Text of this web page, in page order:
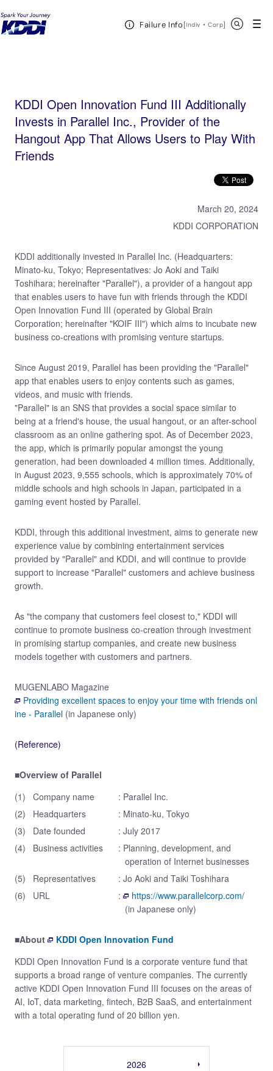
Failure Info[Indiv ・CorpOpen in a new
]
Open Header Menu
KDDI HOME
Innovation Fund III Additionally Invests in Parallel Inc., Provider of the Hangout App That Allows
Users to Play With Friends
KDDI Open Innovation Fund III Additionally
Invests in Parallel Inc., Provider of the
Hangout App That Allows Users to Play With
Friends
March 20, 2024
KDDI CORPORATION
KDDI additionally invested in Parallel Inc. (Headquarters:
Minato-ku, Tokyo; Representatives: Jo Aoki and Taiki
Toshihara; hereinafter "Parallel"), a provider of a hangout app
that enables users to have fun with friends through the KDDI
Open Innovation Fund III (operated by Global Brain
Corporation; hereinafter "KOIF III") which aims to incubate new
business co-creations with promising venture startups.
Since August 2019, Parallel has been providing the "Parallel"
app that enables users to enjoy contents such as games,
videos, and music with friends.
"Parallel" is an SNS that provides a social space similar to
being at a friend's house, the usual hangout, or an after-school
classroom as an online gathering spot. As of December 2023,
the app, which is primarily popular amongst the young
generation, had been downloaded 4 million times. Additionally,
in August 2023, 9,555 schools, which is approximately 70% of
middle schools and high schools in Japan, participated in a
gaming event hosted by Parallel.
KDDI, through this additional investment, aims to generate new
experience value by combining entertainment services
provided by "Parallel" and KDDI, and will continue to provide
support to increase "Parallel" customers and achieve business
growth.
As "the company that customers feel closest to," KDDI will
continue to promote business co-creation through investment
in promising startup companies, and create new business
models together with customers and partners.
MUGENLABO Magazine
Providing excellent spaces to enjoy your time with friends onl
ine - Parallel (in Japanese only)
(Reference)
■Overview of Parallel
(1)
Company name
: Parallel Inc.
(2)
Headquarters
: Minato-ku, Tokyo
(3)
Date founded
: July 2017
(4)
Business activities
: Planning, development, and
operation of Internet businesses
(5)
Representatives
: Jo Aoki and Taiki Toshihara
(6)
URL :
https://www.parallelcorp.com/
(in Japanese only)
■About
KDDI Open Innovation Fund
KDDI Open Innovation Fund is a corporate venture fund that
supports a broad range of venture companies. The currently
active KDDI Open Innovation Fund III focuses on the areas of
AI, IoT, data marketing, fintech, B2B SaaS, and entertainment
with a total operating fund of 20 billion yen.
2026